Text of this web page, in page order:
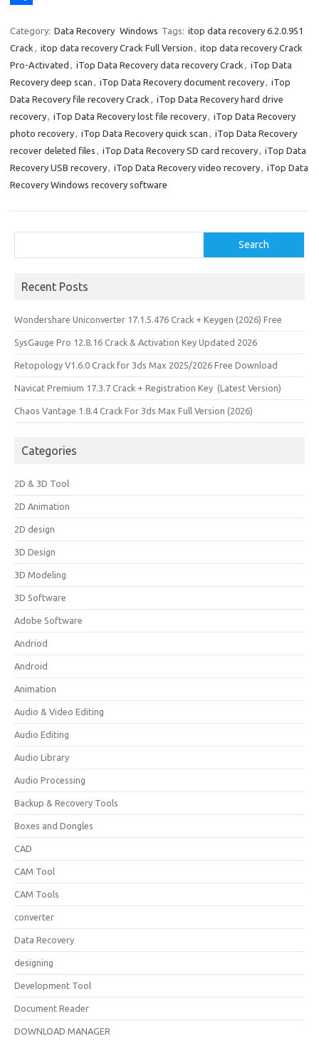
o
o
o
d
n
i
l
a
r
Category: Data Recovery Windows Tags: itop data recovery 6.2.0.951
Crack , itop data recovery Crack Full Version , itop data recovery Crack
Pro-Activated , iTop Data Recovery data recovery Crack , iTop Data
Recovery deep scan , iTop Data Recovery document recovery, iTop
Data Recovery file recovery Crack , iTop Data Recovery hard drive
recovery, iTop Data Recovery lost file recovery, iTop Data Recovery
photo recovery, iTop Data Recovery quick scan , iTop Data Recovery
recover deleted files , iTop Data Recovery SD card recovery, iTop Data
Recovery USB recovery, iTop Data Recovery video recovery, iTop Data
Recovery Windows recovery software
Search
Recent Posts
Wondershare Uniconverter 17.1.5.476 Crack + Keygen (2026) Free
SysGauge Pro 12.8.16 Crack & Activation Key Updated 2026
Retopology V1.6.0 Crack for 3ds Max 2025/2026 Free Download
Navicat Premium 17.3.7 Crack + Registration Key (Latest Version)
Chaos Vantage 1.8.4 Crack For 3ds Max Full Version (2026)
Categories
2D & 3D Tool
2D Animation
2D design
3D Design
3D Modeling
3D Software
Adobe Software
Andriod
Android
Animation
Audio & Video Editing
Audio Editing
Audio Library
Audio Processing
Backup & Recovery Tools
Boxes and Dongles
CAD
CAM Tool
CAM Tools
converter
Data Recovery
designing
Development Tool
Document Reader
DOWNLOAD MANAGER